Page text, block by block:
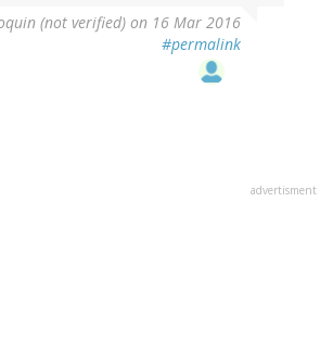
(not verified) on 16 Mar 2016
#permalink
advertisment